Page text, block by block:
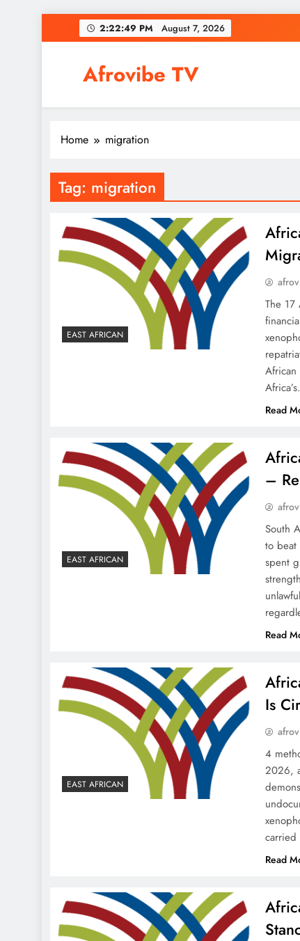
to
2:22:50 PM August 7, 2026
Afrovibe TV
Home migration
Tag: migration
EAST AFRICAN
The
African
Read
EAST AFRICAN
–
South
to beat
spent
Read
EAST AFRICAN
Is
4
2026,
Read